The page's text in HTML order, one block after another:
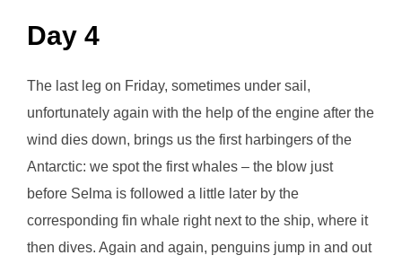
Day 4
The last leg on Friday, sometimes under sail,
unfortunately again with the help of the engine after the
wind dies down, brings us the first harbingers of the
Antarctic: we spot the first whales – the blow just
before Selma is followed a little later by the
corresponding fin whale right next to the ship, where it
then dives. Again and again, penguins jump in and out